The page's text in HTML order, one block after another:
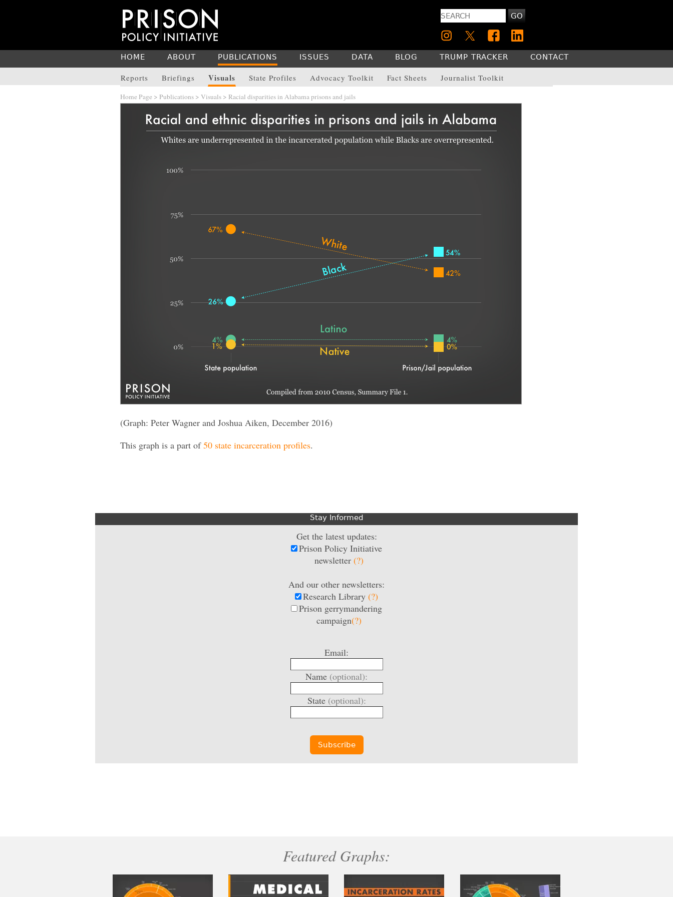
GO
HOME ABOUT PUBLICATIONS
Reports Briefings Visuals State Profiles Advocacy Toolkit Fact Sheets Journalist Toolkit
ISSUES DATA BLOG TRUMP TRACKER CONTACT
Home Page > Publications > Visuals > Racial disparities in Alabama prisons and jails
(Graph: Peter Wagner and Joshua Aiken, December 2016)
This graph is a part of50 state incarceration profiles.
Stay Informed
Get the latest updates:
Prison Policy Initiative
newsletter (?)
And our other newsletters:
Research Library (?)
Prison gerrymandering
campaign(?)
Email:
Name (optional):
State (optional):
Featured Graphs: